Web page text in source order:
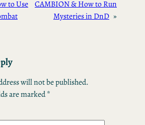
to Use
CAMBION & How to Run
Mysteries in DnD »
will not be published.
are marked*